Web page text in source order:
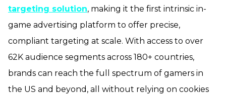
targeting solution, making it the first intrinsic in-
game advertising platform to offer precise,
compliant targeting at scale. With access to over
62K audience segments across 180+ countries,
brands can reach the full spectrum of gamers in
the US and beyond, all without relying on cookies